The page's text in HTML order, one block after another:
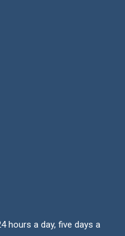
hours a day, five days a